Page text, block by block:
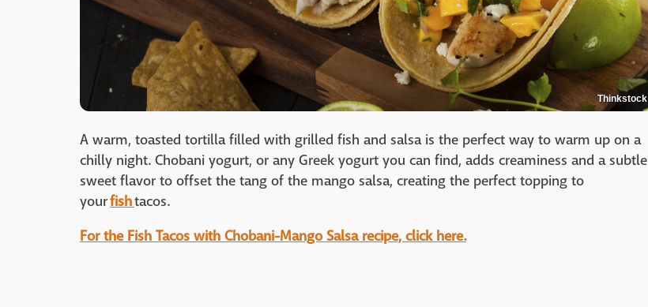
Thinkstock
A warm, toasted tortilla filled with grilled fish and salsa is the perfect way to warm up on a
chilly night. Chobani yogurt, or any Greek yogurt you can find, adds creaminess and a subtle
sweet flavor to offset the tang of the mango salsa, creating the perfect topping to
yourfishtacos.
For the Fish Tacos with Chobani-Mango Salsa recipe, click here.